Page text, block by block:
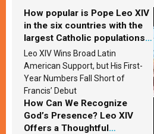
How popular is Pope Leo XIV
in the six countries with the
largest Catholic populations
in Latin America in 2026?
Research findings are
published
Leo XIV Wins Broad Latin
American Support, but His First-
Year Numbers Fall Short of
Francis’ Debut
How Can We Recognize
God’s Presence? Leo XIV
Offers a Thoughtful